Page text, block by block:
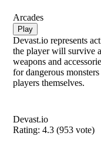
Arcades
Play
Devast.io represents
the player will survive
weapons and
for dangerous
players themselves.
Devast.io
Rating: 4.3 (953 vote)